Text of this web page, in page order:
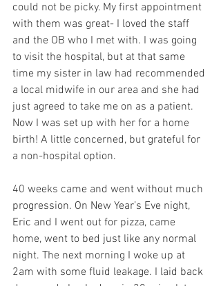
could not be picky. My first appointment
with them was great- I loved the staff
and the OB who I met with. I was going
to visit the hospital, but at that same
time my sister in law had recommended
a local midwife in our area and she had
just agreed to take me on as a patient.
Now I was set up with her for a home
birth! A little concerned, but grateful for
a non-hospital option.
40 weeks came and went without much
progression. On New Year’s Eve night,
Eric and I went out for pizza, came
home, went to bed just like any normal
night. The next morning I woke up at
2am with some fluid leakage. I laid back